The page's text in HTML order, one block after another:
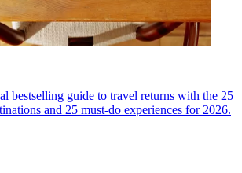
bestselling guide to travel returns with the 25
and 25 must-do experiences for 2026.